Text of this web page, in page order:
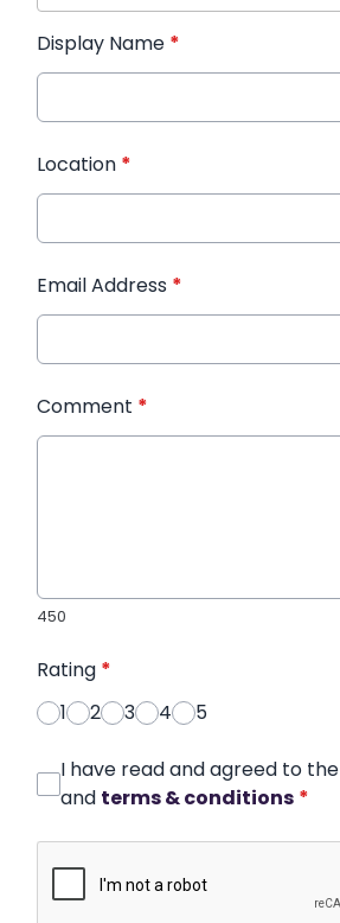
Display Name *
Location *
Email Address *
Comment *
450
Rating *
1
2 3 4 5
I have read and agreed to the
and terms & conditions *